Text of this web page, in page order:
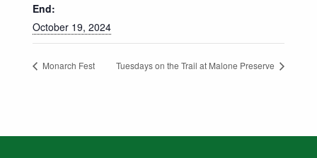
End:
October 19, 2024
Monarch Fest Tuesdays on the Trail at Malone Preserve